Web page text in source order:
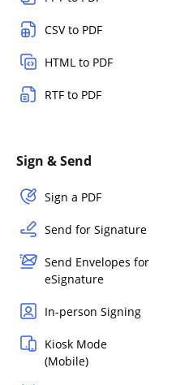
CSV to PDF
HTML to PDF
RTF to PDF
Sign & Send
Sign a PDF
Send for Signature
Send Envelopes for
eSignature
In-person Signing
Kiosk Mode
(Mobile)